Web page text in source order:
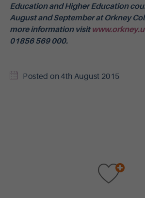
Education and Higher Education
August and September at Orkney
more information visit
01856 569 000.
Posted on4th August 2015